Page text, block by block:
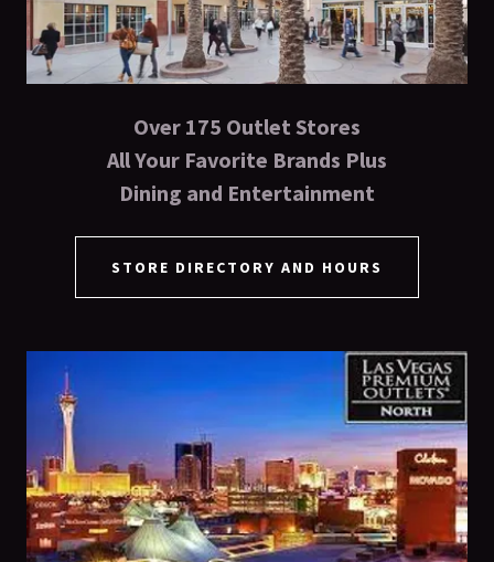
Over 175 Outlet Stores
All Your Favorite Brands Plus
Dining and Entertainment
STORE DIRECTORY AND HOURS